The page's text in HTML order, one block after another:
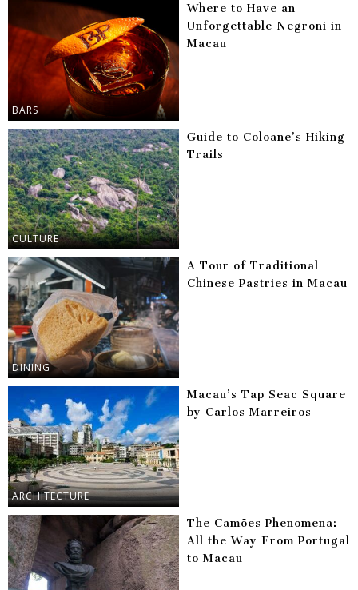
BARS
Where to Have an
Unforgettable Negroni in
Macau
CULTURE
Guide to Coloane’s Hiking
Trails
DINING
A Tour of Traditional
Chinese Pastries in Macau
ARCHITECTURE
Macau’s Tap Seac Square
by Carlos Marreiros
The Camões Phenomena:
All the Way From Portugal
to Macau